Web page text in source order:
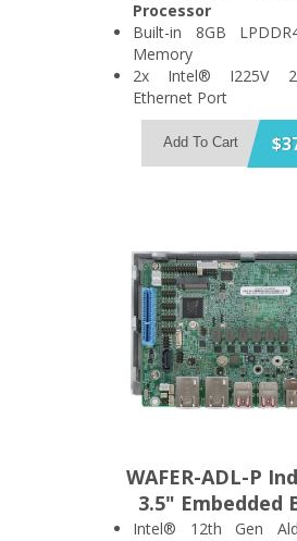
Processor
Built-in 8GB
Memory
2x Intel® I225V
Ethernet Port
Support 2x USB3.2
SATA 6Gb/s Port
Support HDMI +
Add To Cart
WAFER-ADL-P
3.5" Embedded
Intel® 12th Gen